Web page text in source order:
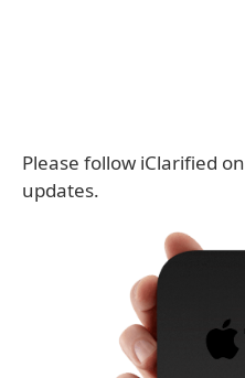
Please follow iClarified on
updates.